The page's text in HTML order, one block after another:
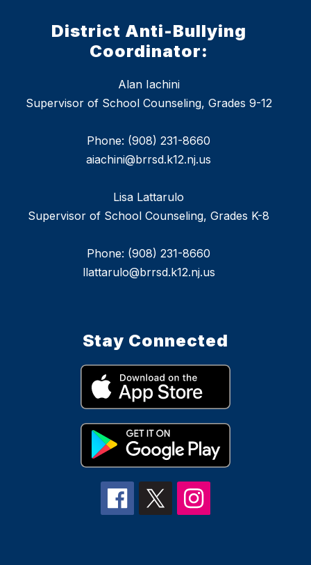
District Anti-Bullying
Coordinator:
Alan Iachini
Supervisor of School Counseling, Grades 9-12
Phone: (908) 231-8660
aiachini@brrsd.k12.nj.us
Lisa Lattarulo
Supervisor of School Counseling, Grades K-8
Phone: (908) 231-8660
llattarulo@brrsd.k12.nj.us
Stay Connected